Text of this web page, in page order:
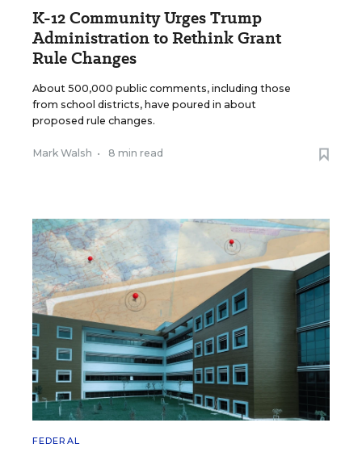
K-12 Community Urges Trump
Administration to Rethink Grant
Rule Changes
About 500,000 public comments, including those
from school districts, have poured in about
proposed rule changes.
Mark Walsh • 8 min read
FEDERAL